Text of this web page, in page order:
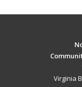
Virginia